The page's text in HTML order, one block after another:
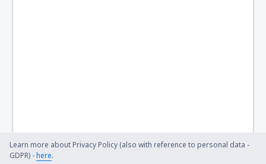
Learn more about Privacy Policy (also with reference to personal data -
GDPR) -here.